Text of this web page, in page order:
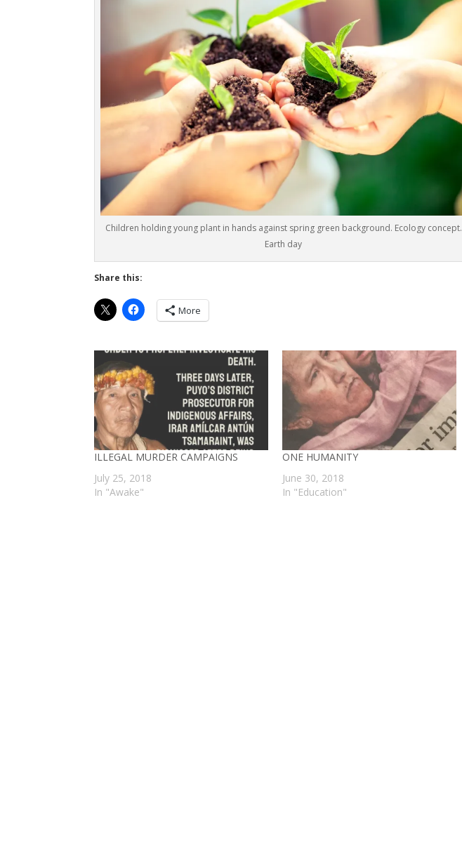
Children holding young plant in hands against spring green background. Ecology concept.
Earth day
Share this:
More
ILLEGAL MURDER CAMPAIGNS
July 25, 2018
In "Awake"
ONE HUMANITY
June 30, 2018
In "Education"